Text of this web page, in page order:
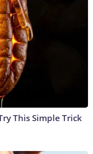
This Simple Trick